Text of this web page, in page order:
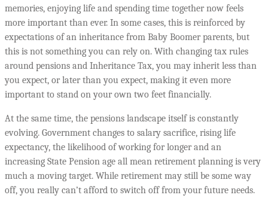
memories, enjoying life and spending time together now feels
more important than ever. In some cases, this is reinforced by
expectations of an inheritance from Baby Boomer parents, but
this is not something you can rely on. With changing tax rules
around pensions and Inheritance Tax, you may inherit less than
you expect, or later than you expect, making it even more
important to stand on your own two feet financially.
At the same time, the pensions landscape itself is constantly
evolving. Government changes to salary sacrifice, rising life
expectancy, the likelihood of working for longer and an
increasing State Pension age all mean retirement planning is very
much a moving target. While retirement may still be some way
off, you really can’t afford to switch off from your future needs.